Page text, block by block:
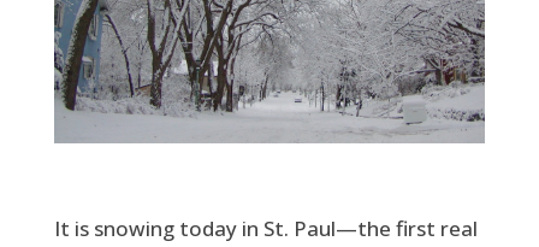
It is snowing today in St. Paul—the first real